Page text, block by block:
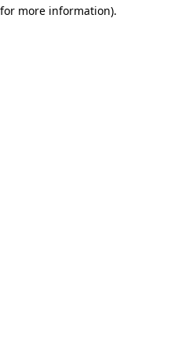
more information).